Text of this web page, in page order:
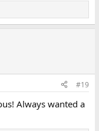
#19
Always wanted a